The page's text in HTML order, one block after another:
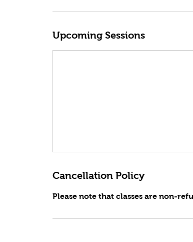
Upcoming Sessions
Cancellation Policy
Please note that classes are non-